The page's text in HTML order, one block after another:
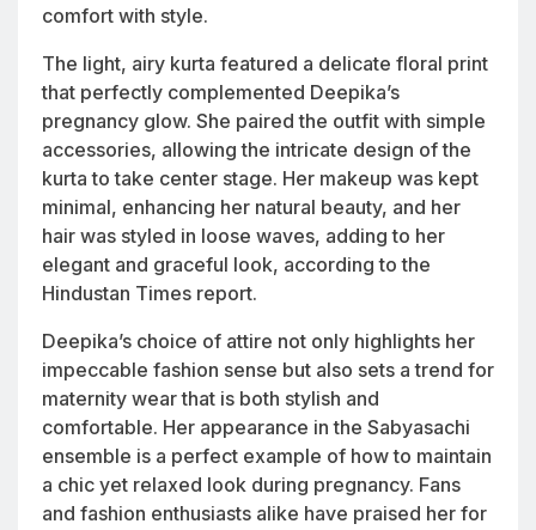
comfort with style.
The light, airy kurta featured a delicate floral print
that perfectly complemented Deepika’s
pregnancy glow. She paired the outfit with simple
accessories, allowing the intricate design of the
kurta to take center stage. Her makeup was kept
minimal, enhancing her natural beauty, and her
hair was styled in loose waves, adding to her
elegant and graceful look, according to the
Hindustan Times report.
Deepika’s choice of attire not only highlights her
impeccable fashion sense but also sets a trend for
maternity wear that is both stylish and
comfortable. Her appearance in the Sabyasachi
ensemble is a perfect example of how to maintain
a chic yet relaxed look during pregnancy. Fans
and fashion enthusiasts alike have praised her for